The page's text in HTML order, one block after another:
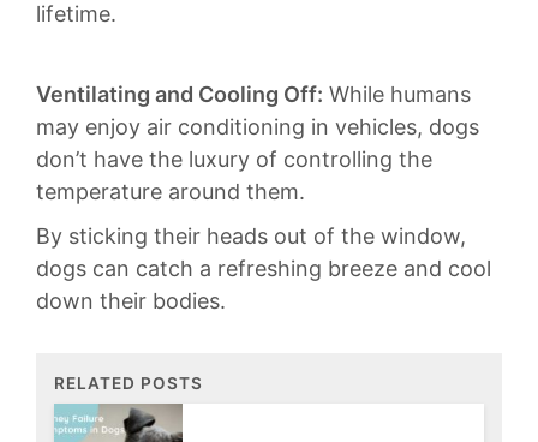
lifetime.
Ventilating and Cooling Off: While humans
⁤may ⁤enjoy ⁢air conditioning ⁢in vehicles, dogs
don’t have the luxury​ of ⁢controlling the
temperature around ⁣them.
By sticking‍ their heads ‌out⁢ of the window,
dogs⁤ can catch a refreshing breeze ​and cool
down their ⁢bodies.⁢
RELATED POSTS